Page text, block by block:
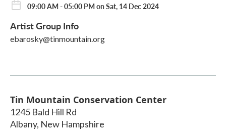
09:00 AM - 05:00 PM on Sat, 14 Dec 2024
Artist Group Info
ebarosky@tinmountain.org
Tin Mountain Conservation Center
1245 Bald Hill Rd
Albany, New Hampshire